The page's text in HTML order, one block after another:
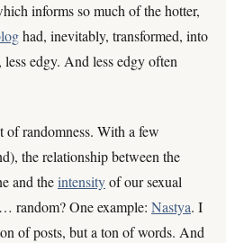
informs so much of the hotter,
had, inevitably, transformed, into
edgy. And less edgy often
of randomness. With a few
the relationship between the
and theintensityof our sexual
random? One example: Nastya. I
of posts, but a ton of words. And